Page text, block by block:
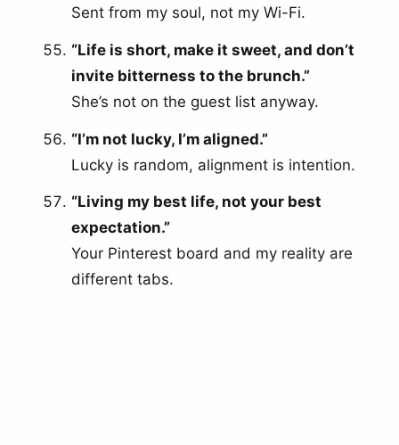
Sent from my soul, not my Wi-Fi.
“Life is short, make it sweet, and don’t
invite bitterness to the brunch.”
She’s not on the guest list anyway.
“I’m not lucky, I’m aligned.”
Lucky is random, alignment is intention.
“Living my best life, not your best
expectation.”
Your Pinterest board and my reality are
different tabs.